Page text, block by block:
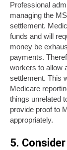
Professional
managing the
settlement.
funds and will
money be
payments.
workers to allow
settlement. This
Medicare
things unrelated
provide proof to
appropriately.
5.